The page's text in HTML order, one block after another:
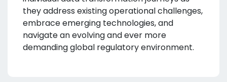
they address existing operational challenges,
embrace emerging technologies, and
navigate an evolving and ever more
demanding global regulatory environment.